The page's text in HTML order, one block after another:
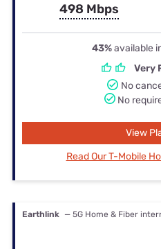
498 Mbps
43%available
Very
No
No
View
Read Our T-Mobile
Earthlink — 5G Home & Fiber